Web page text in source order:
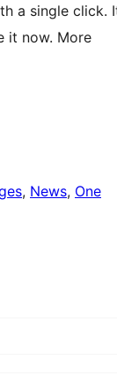
a single click.
it now. More
, News, One